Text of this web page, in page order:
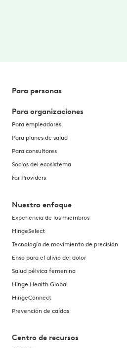
Para personas
Para organizaciones
Para empleadores
Para planes de salud
Para consultores
Socios del ecosistema
For Providers
Nuestro enfoque
Experiencia de los miembros
HingeSelect
Tecnología de movimiento de precisión
Enso para el alivio del dolor
Salud pélvica femenina
Hinge Health Global
HingeConnect
Prevención de caídas
Centro de recursos